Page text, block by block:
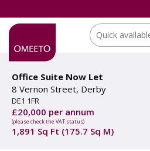
Location:
Office Suite Now Let
8 Vernon Street, Derby
DE1 1FR
£20,000 per annum
(please check the VAT status)
1,891 Sq Ft (175.7 Sq M)